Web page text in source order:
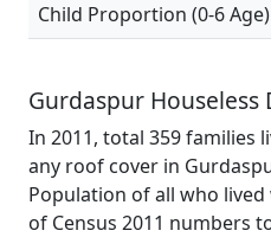
Child Proportion (0-6 Age)
Gurdaspur Houseless
In 2011, total 359
any roof cover in
Population of all who
of Census 2011 numbers